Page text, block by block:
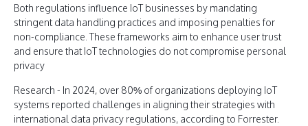
Both regulations influence IoT businesses by mandating
stringent data handling practices and imposing penalties for
non-compliance. These frameworks aim to enhance user trust
and ensure that IoT technologies do not compromise personal
privacy
Research - In 2024, over 80% of organizations deploying IoT
systems reported challenges in aligning their strategies with
international data privacy regulations, according to Forrester.